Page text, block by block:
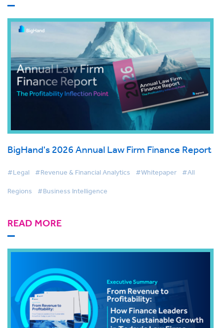
BigHand's 2026 Annual Law Firm Finance Report
#Legal #Revenue & Financial Analytics #Whitepaper #All
Regions #Business Intelligence
READ MORE